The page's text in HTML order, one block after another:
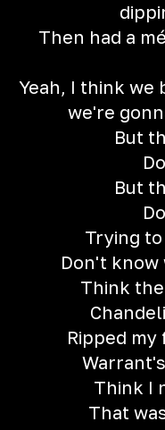
Then had a
Yeah, I think we
we're
But
But
Trying
Don't
Think
Ripped
Think I
That